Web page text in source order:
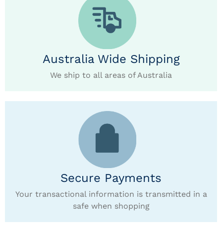
Australia Wide Shipping
We ship to all areas of Australia
Secure Payments
Your transactional information is transmitted in a
safe when shopping